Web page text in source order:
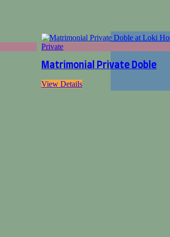
Private
Matrimonial Private Doble
View Details